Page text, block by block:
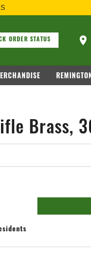
ORDER STATUS
Brass,